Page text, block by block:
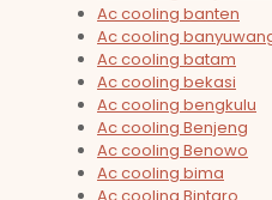
Ac cooling banten
Ac cooling
Ac cooling batam
Ac cooling bekasi
Ac cooling bengkulu
Ac cooling Benjeng
Ac cooling Benowo
Ac cooling bima